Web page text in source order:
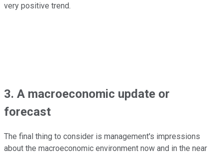
very positive trend.
3. A macroeconomic update or
forecast
The final thing to consider is management's impressions
about the macroeconomic environment now and in the near